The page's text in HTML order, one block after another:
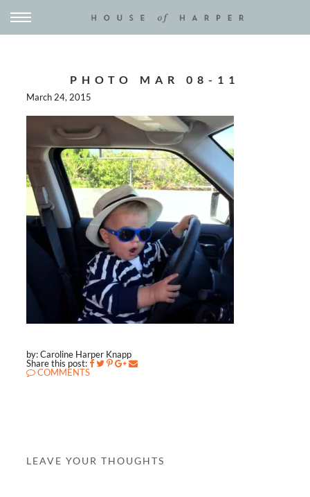
PHOTO MAR 08-11
March 24, 2015
by: Caroline Harper Knapp
Share this post:
COMMENTS
LEAVE YOUR THOUGHTS